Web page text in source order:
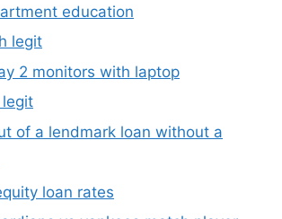
education​
legit​
2 monitors with laptop
of a lendmark loan without a
loan rates